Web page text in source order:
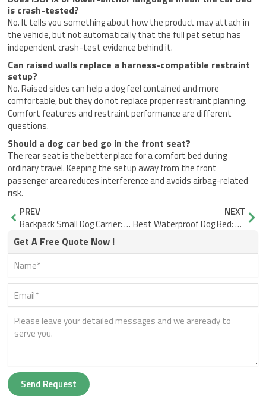
is crash-tested?
No. It tells you something about how the product may attach in
the vehicle, but not automatically that the full pet setup has
independent crash-test evidence behind it.
Can raised walls replace a harness-compatible restraint
setup?
No. Raised sides can help a dog feel contained and more
comfortable, but they do not replace proper restraint planning.
Comfort features and restraint performance are different
questions.
Should a dog car bed go in the front seat?
The rear seat is the better place for a comfort bed during
ordinary travel. Keeping the setup away from the front
passenger area reduces interference and avoids airbag-related
risk.
Prev
PREV
Backpack Small Dog Carrier: Stop Sway, Slump, and Stress
NEXT
Best Waterproof Dog Bed: What Keeps the Core Dry?
Get A Free Quote Now !
Send Request